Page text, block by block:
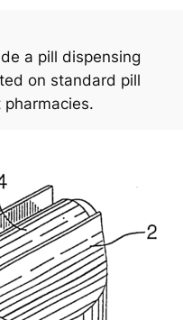
a pill dispensing
on standard pill